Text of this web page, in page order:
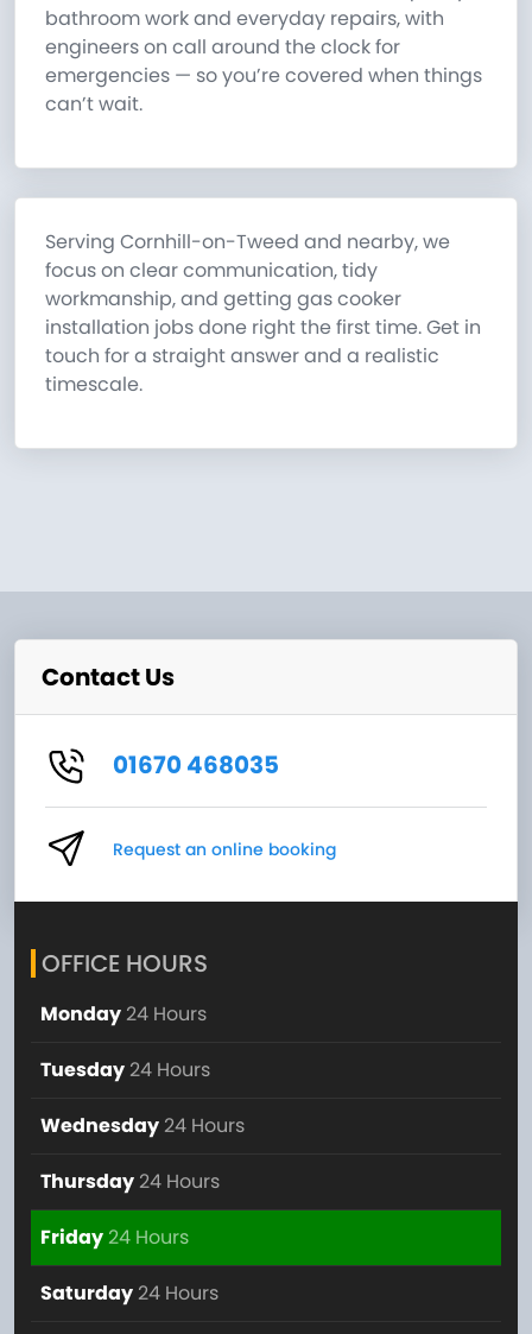
bathroom work and everyday repairs, with
engineers on call around the clock for
emergencies — so you’re covered when things
can’t wait.
Serving Cornhill-on-Tweed and nearby, we
focus on clear communication, tidy
workmanship, and getting gas cooker
installation jobs done right the first time. Get in
touch for a straight answer and a realistic
timescale.
Contact Us
01670 468035
Request an online booking
OFFICE HOURS
Monday 24 Hours
Tuesday 24 Hours
Wednesday 24 Hours
Thursday 24 Hours
Friday24 Hours
Saturday 24 Hours